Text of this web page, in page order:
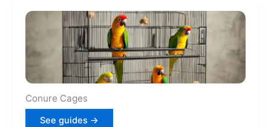
Conure Cages
See guides →